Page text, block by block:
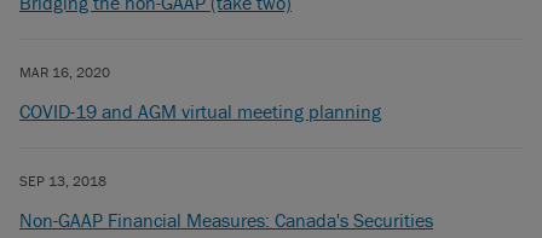
MAR 16, 2020
COVID-19 and AGM virtual meeting planning
SEP 13, 2018
Non-GAAP Financial Measures: Canada's Securities